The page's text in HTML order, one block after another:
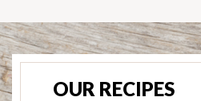
OUR RECIPES